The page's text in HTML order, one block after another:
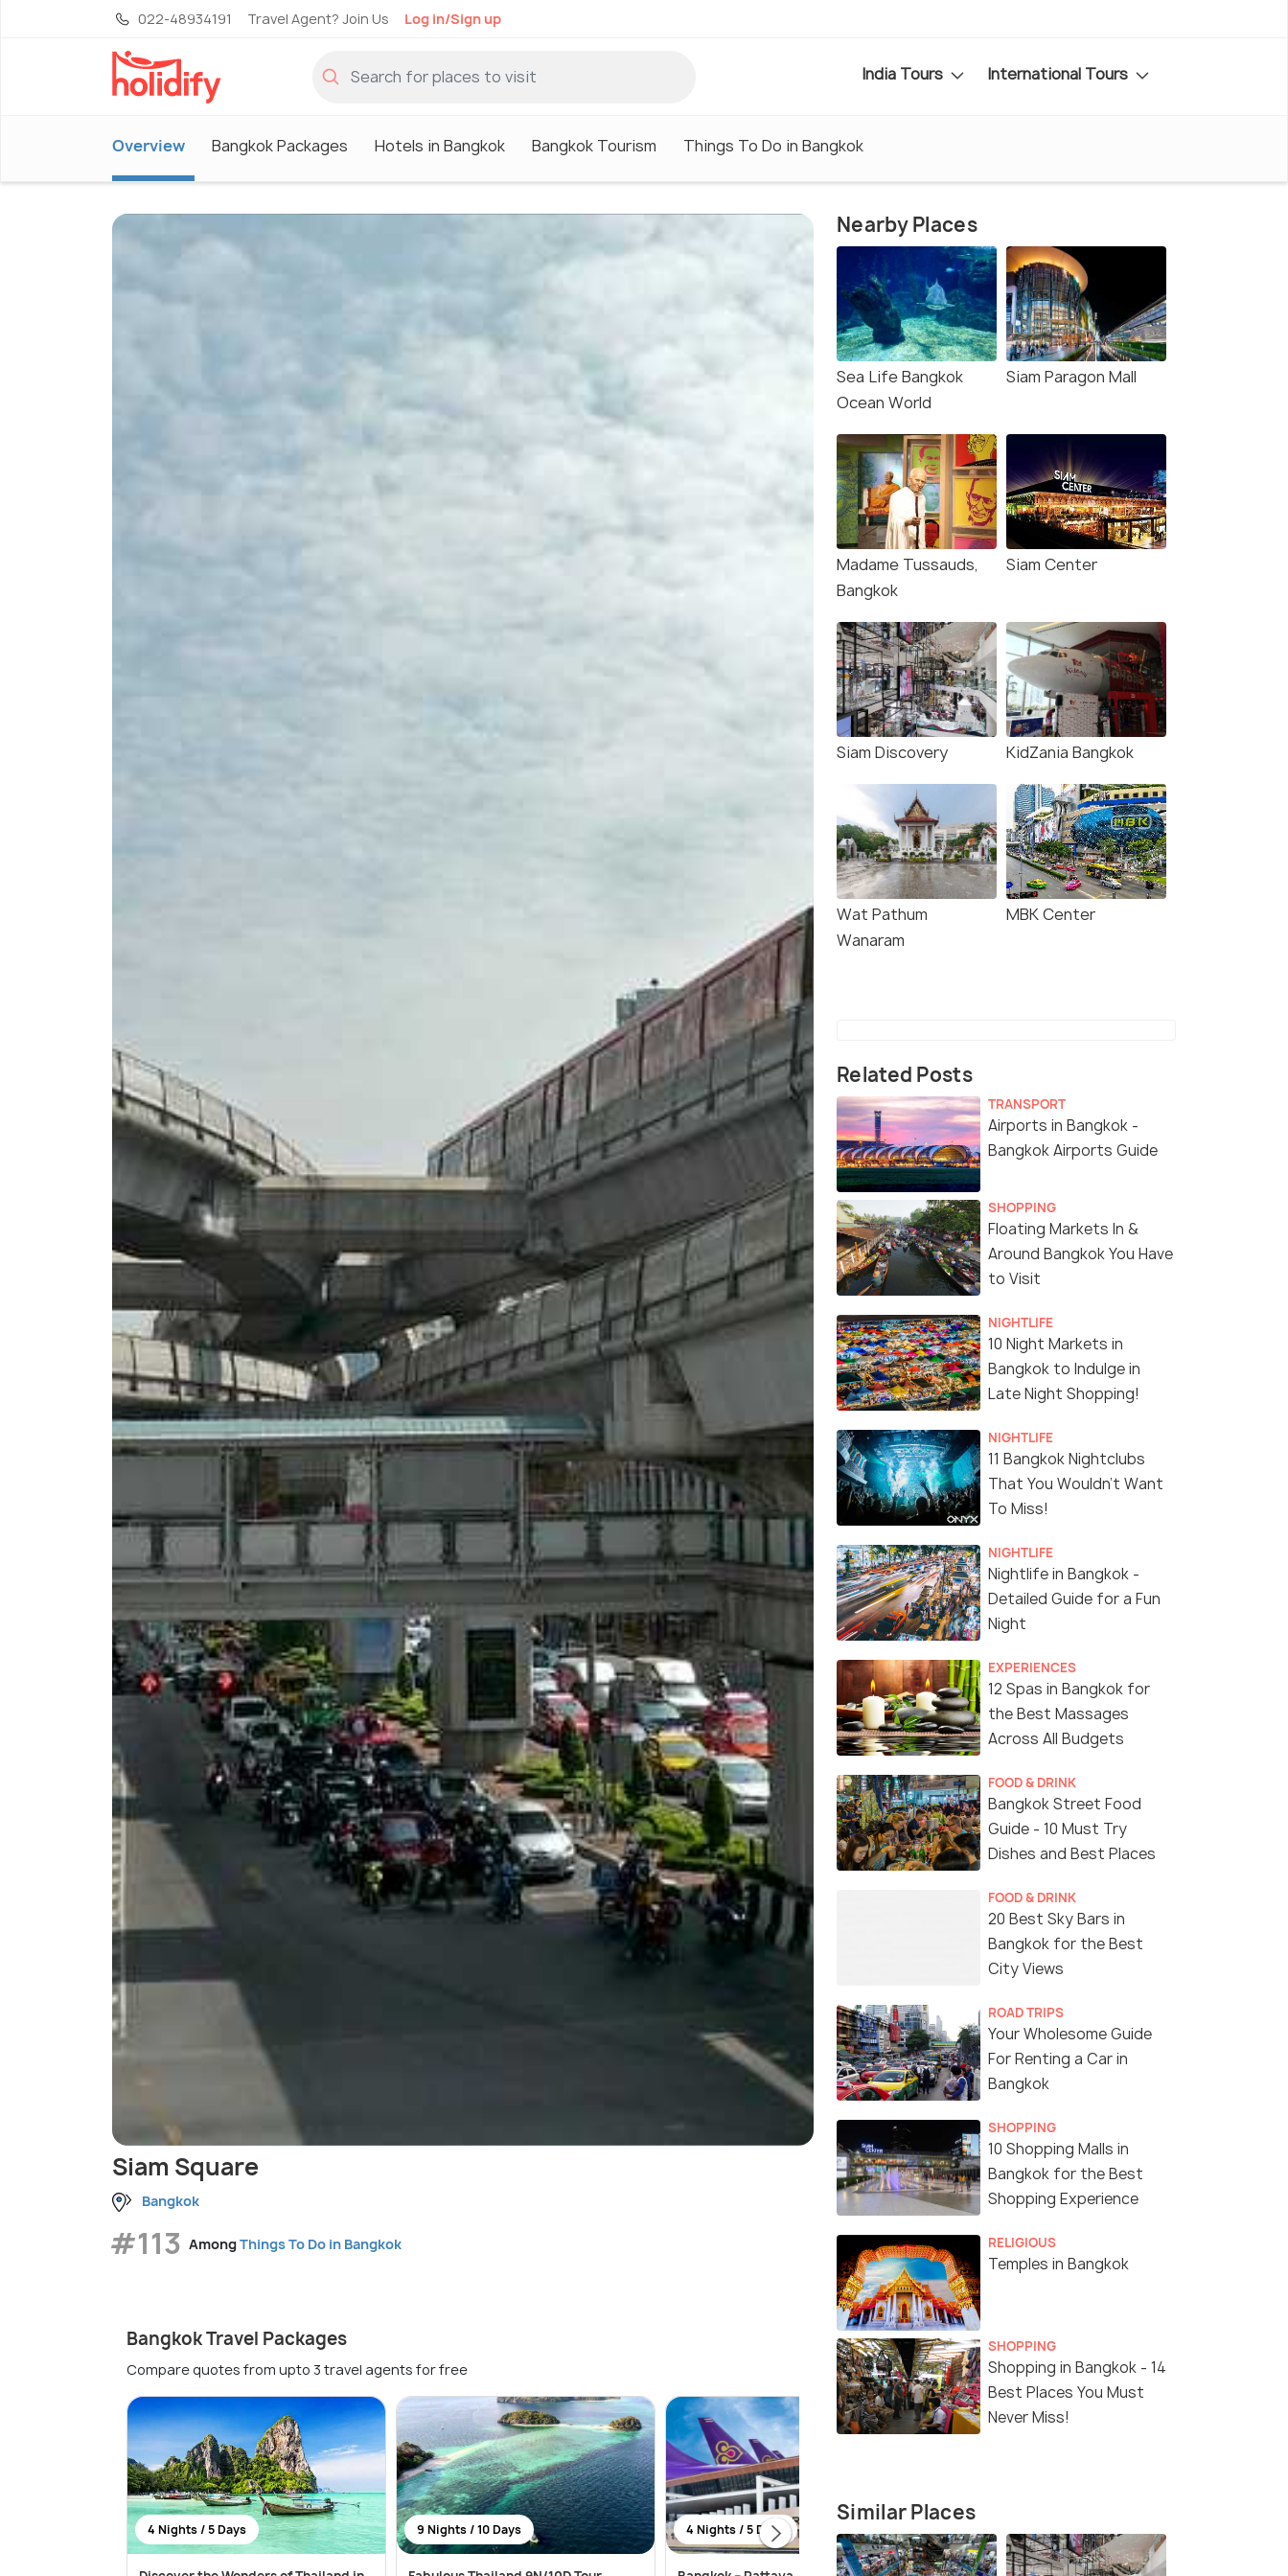
022-48934191 Travel Agent? Join Us Log in/Sign up
India Tours International Tours
Overview Bangkok Packages Hotels in Bangkok Bangkok Tourism Things To Do in Bangkok
Siam Square
Bangkok
#113 AmongThings To Do in Bangkok
Bangkok Travel Packages
Compare quotes from upto 3 travel agents for free
4 Nights / 5 Days 9 Nights / 10 Days 4 Nights / 5 Days
Nearby Places
Sea Life Bangkok
Ocean World
Siam Paragon Mall
Madame Tussauds,
Bangkok
Siam Center
Siam Discovery KidZania Bangkok
Wat Pathum
Wanaram
MBK Center
Related Posts
TRANSPORT
Airports in Bangkok -
Bangkok Airports Guide
SHOPPING
Floating Markets In &
Around Bangkok You Have
to Visit
NIGHTLIFE
10 Night Markets in
Bangkok to Indulge in
Late Night Shopping!
NIGHTLIFE
11 Bangkok Nightclubs
That You Wouldn't Want
To Miss!
NIGHTLIFE
Nightlife in Bangkok -
Detailed Guide for a Fun
Night
EXPERIENCES
12 Spas in Bangkok for
the Best Massages
Across All Budgets
FOOD & DRINK
Bangkok Street Food
Guide - 10 Must Try
Dishes and Best Places
FOOD & DRINK
20 Best Sky Bars in
Bangkok for the Best
City Views
ROAD TRIPS
Your Wholesome Guide
For Renting a Car in
Bangkok
SHOPPING
10 Shopping Malls in
Bangkok for the Best
Shopping Experience
RELIGIOUS
Temples in Bangkok
SHOPPING
Shopping in Bangkok - 14
Best Places You Must
Never Miss!
Similar Places